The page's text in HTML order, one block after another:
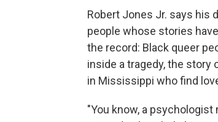
Robert Jones Jr. says his
people whose stories
the record: Black queer
inside a tragedy, the story
in Mississippi who find
"You know, a